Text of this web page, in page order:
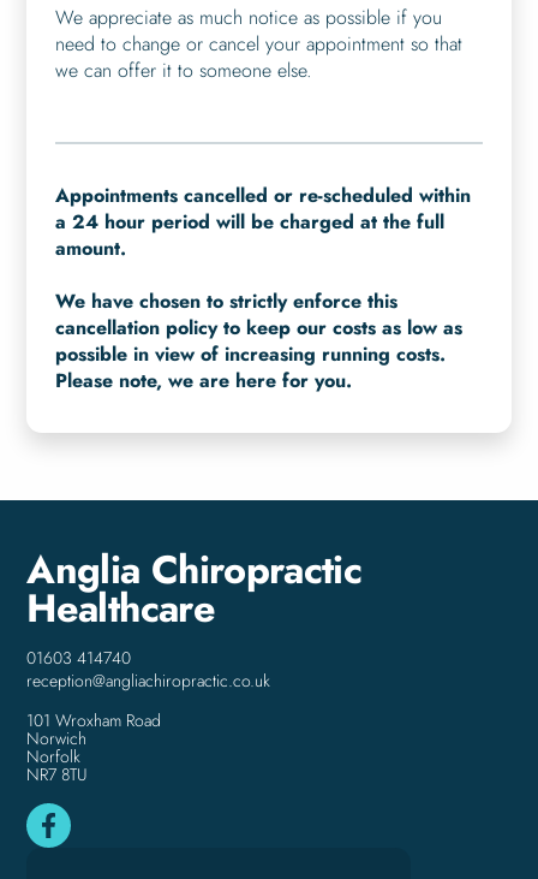
We appreciate as much notice as possible if you
need to change or cancel your appointment so that
we can offer it to someone else.
Appointments cancelled or re-scheduled within
a 24 hour period will be charged at the full
amount.
We have chosen to strictly enforce this
cancellation policy to keep our costs as low as
possible in view of increasing running costs.
Please note, we are here for you.
Anglia Chiropractic
Healthcare
01603 414740
reception@angliachiropractic.co.uk
101 Wroxham Road
Norwich
Norfolk
NR7 8TU